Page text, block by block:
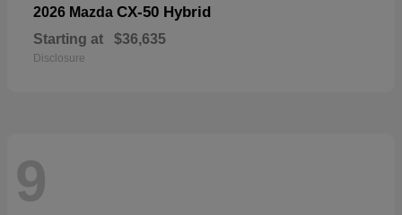
2026 Mazda CX-50 Hybrid
Starting at $36,635
Disclosure
9